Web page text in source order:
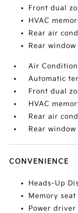
Front dual
HVAC
Rear air
Rear
Air
Automatic
Front dual
HVAC
Rear air
Rear
CONVENIENCE
Heads-Up
Memory seat
Power driver